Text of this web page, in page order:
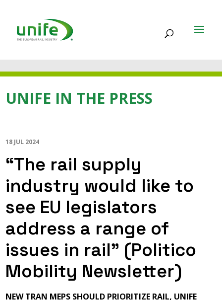
UNIFE IN THE PRESS
18 JUL 2024
“The rail supply
industry would like to
see EU legislators
address a range of
issues in rail” (Politico
Mobility Newsletter)
NEW TRAN MEPS SHOULD PRIORITIZE RAIL, UNIFE